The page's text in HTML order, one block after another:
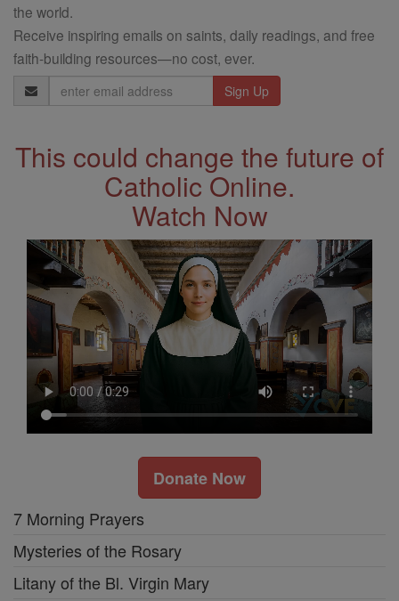
the world.
Receive inspiring emails on saints, daily readings, and free
faith-building resources—no cost, ever.
Email
Address
This could change the future of
Catholic Online.
Watch Now
Donate Now
7 Morning Prayers
Mysteries of the Rosary
Litany of the Bl. Virgin Mary